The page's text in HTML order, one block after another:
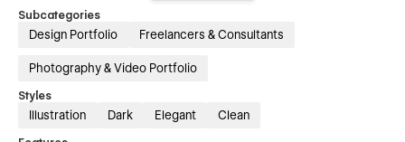
with "Vivi Matisse," contact us at "
your order confirmation.
Subcategories
Design Portfolio Freelancers & Consultants
Photography & Video Portfolio
Styles
Illustration Dark Elegant Clean